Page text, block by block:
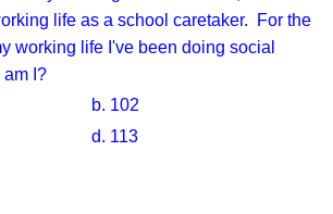
life as a school caretaker. For the
working life I've been doing social
I?
b. 102
d. 113